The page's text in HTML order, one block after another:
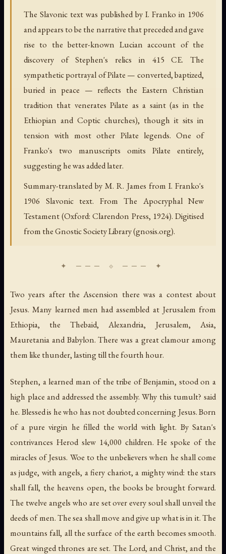
The Slavonic text was published by I. Franko in 1906
and appears to be the narrative that preceded and gave
rise to the better-known Lucian account of the
discovery of Stephen's relics in 415 CE. The
sympathetic portrayal of Pilate — converted, baptized,
buried in peace — reflects the Eastern Christian
tradition that venerates Pilate as a saint (as in the
Ethiopian and Coptic churches), though it sits in
tension with most other Pilate legends. One of
Franko's two manuscripts omits Pilate entirely,
suggesting he was added later.
Summary-translated by M. R. James from I. Franko's
1906 Slavonic text. From The Apocryphal New
Testament (Oxford: Clarendon Press, 1924). Digitised
from the Gnostic Society Library (gnosis.org).
Two years after the Ascension there was a contest about
Jesus. Many learned men had assembled at Jerusalem from
Ethiopia, the Thebaid, Alexandria, Jerusalem, Asia,
Mauretania and Babylon. There was a great clamour among
them like thunder, lasting till the fourth hour.
Stephen, a learned man of the tribe of Benjamin, stood on a
high place and addressed the assembly. Why this tumult? said
he. Blessed is he who has not doubted concerning Jesus. Born
of a pure virgin he filled the world with light. By Satan's
contrivances Herod slew 14,000 children. He spoke of the
miracles of Jesus. Woe to the unbelievers when he shall come
as judge, with angels, a fiery chariot, a mighty wind: the stars
shall fall, the heavens open, the books be brought forward.
The twelve angels who are set over every soul shall unveil the
deeds of men. The sea shall move and give up what is in it. The
mountains fall, all the surface of the earth becomes smooth.
Great winged thrones are set. The Lord, and Christ, and the